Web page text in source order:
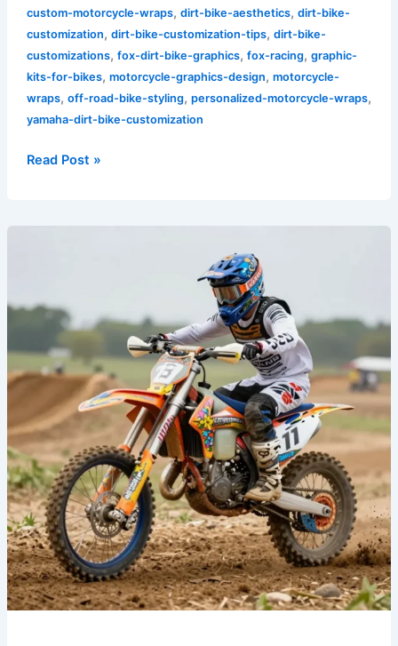
custom-motorcycle-wraps, dirt-bike-aesthetics, dirt-bike-
customization, dirt-bike-customization-tips, dirt-bike-
customizations, fox-dirt-bike-graphics, fox-racing, graphic-
kits-for-bikes, motorcycle-graphics-design, motorcycle-
wraps, off-road-bike-styling, personalized-motorcycle-wraps,
yamaha-dirt-bike-customization
Read Post »
Discover
the
Bike
Graphics